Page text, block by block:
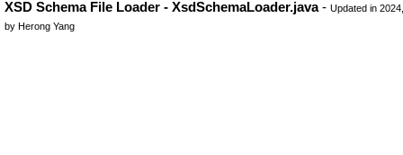
XSD Schema File Loader - XsdSchemaLoader.java- Updated in 2024,
by Herong Yang